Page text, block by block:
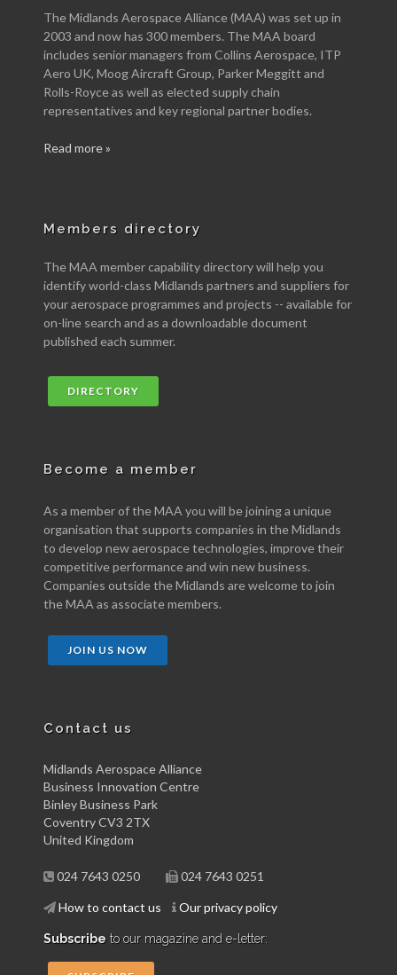
The Midlands Aerospace Alliance (MAA) was set up in
2003 and now has 300 members. The MAA board
includes senior managers from Collins Aerospace, ITP
Aero UK, Moog Aircraft Group, Parker Meggitt and
Rolls-Royce as well as elected supply chain
representatives and key regional partner bodies.
Read more »
Members directory
The MAA member capability directory will help you
identify world-class Midlands partners and suppliers for
your aerospace programmes and projects -- available for
on-line search and as a downloadable document
published each summer.
DIRECTORY
Become a member
As a member of the MAA you will be joining a unique
organisation that supports companies in the Midlands
to develop new aerospace technologies, improve their
competitive performance and win new business.
Companies outside the Midlands are welcome to join
the MAA as associate members.
JOIN US NOW
Contact us
Midlands Aerospace Alliance
Business Innovation Centre
Binley Business Park
Coventry CV3 2TX
United Kingdom
024 7643 0250 024 7643 0251
How to contact us Our privacy policy
Subscribe to our magazine and e-letter: